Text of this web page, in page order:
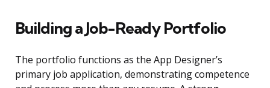
Building a Job-Ready Portfolio
The portfolio functions as the App Designer’s
primary job application, demonstrating competence